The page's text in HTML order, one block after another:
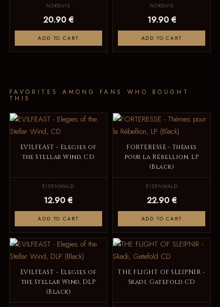
NORDVIS
20.90 €
ADD TO CART
NORDVIS
19.90 €
ADD TO CART
FAVORITES AMONG FANS WHO BOUGHT
THIS
EVILFEAST - Elegies of
the Stellar Wind, CD
EISENWALD
12.90 €
ADD TO CART
FORTERESSE - Thèmes
pour la Rébellion, LP
(Black)
EISENWALD
22.90 €
ADD TO CART
EVILFEAST - Elegies of
the Stellar Wind, DLP
(Black)
THE FLIGHT OF SLEIPNIR -
Skadi, Gatefold CD